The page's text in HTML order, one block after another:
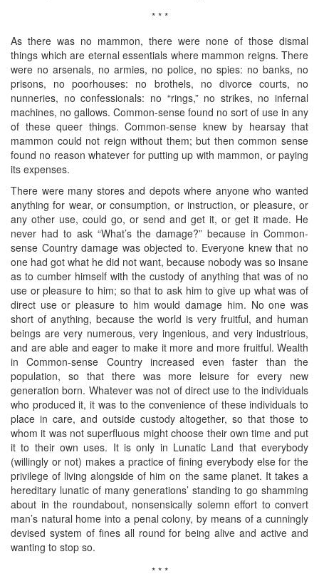
* * *
As there was no mammon, there were none of those dismal
things which are eternal essentials where mammon reigns. There
were no arsenals, no armies, no police, no spies: no banks, no
prisons, no poorhouses: no brothels, no divorce courts, no
nunneries, no confessionals: no “rings,” no strikes, no infernal
machines, no gallows. Common-sense found no sort of use in any
of these queer things. Common-sense knew by hearsay that
mammon could not reign without them; but then common sense
found no reason whatever for putting up with mammon, or paying
its expenses.
There were many stores and depots where anyone who wanted
anything for wear, or consumption, or instruction, or pleasure, or
any other use, could go, or send and get it, or get it made. He
never had to ask “What’s the damage?” because in Common-
sense Country damage was objected to. Everyone knew that no
one had got what he did not want, because nobody was so insane
as to cumber himself with the custody of anything that was of no
use or pleasure to him; so that to ask him to give up what was of
direct use or pleasure to him would damage him. No one was
short of anything, because the world is very fruitful, and human
beings are very numerous, very ingenious, and very industrious,
and are able and eager to make it more and more fruitful. Wealth
in Common-sense Country increased even faster than the
population, so that there was more leisure for every new
generation born. Whatever was not of direct use to the individuals
who produced it, it was to the convenience of these individuals to
place in care, and outside custody altogether, so that those to
whom it was not superfluous might choose their own time and put
it to their own uses. It is only in Lunatic Land that everybody
(willingly or not) makes a practice of fining everybody else for the
privilege of living alongside of him on the same planet. It takes a
hereditary lunatic of many generations’ standing to go shamming
about in the roundabout, nonsensically solemn effort to convert
man’s natural home into a penal colony, by means of a cunningly
devised system of fines all round for being alive and active and
wanting to stop so.
* * *